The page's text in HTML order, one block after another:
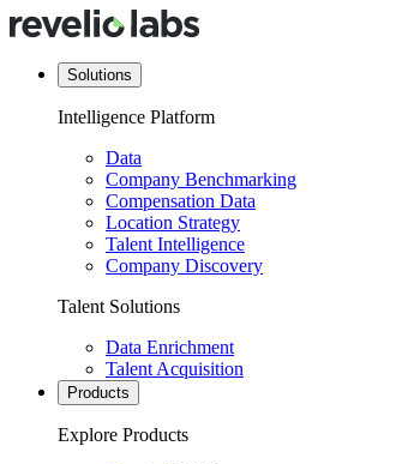
Solutions
Intelligence Platform
Data
Company Benchmarking
Compensation Data
Location Strategy
Talent Intelligence
Company Discovery
Talent Solutions
Data Enrichment
Talent Acquisition
Products
Explore Products